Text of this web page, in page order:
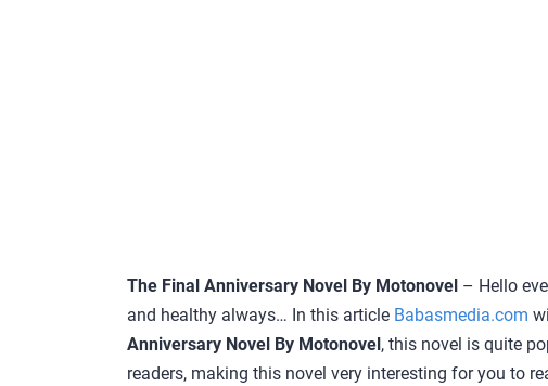
The Final Anniversary Novel By Motonovel – Hello
and healthy always… In this article Babasmedia.com
Anniversary Novel By Motonovel, this novel is quite
readers, making this novel very interesting for you to